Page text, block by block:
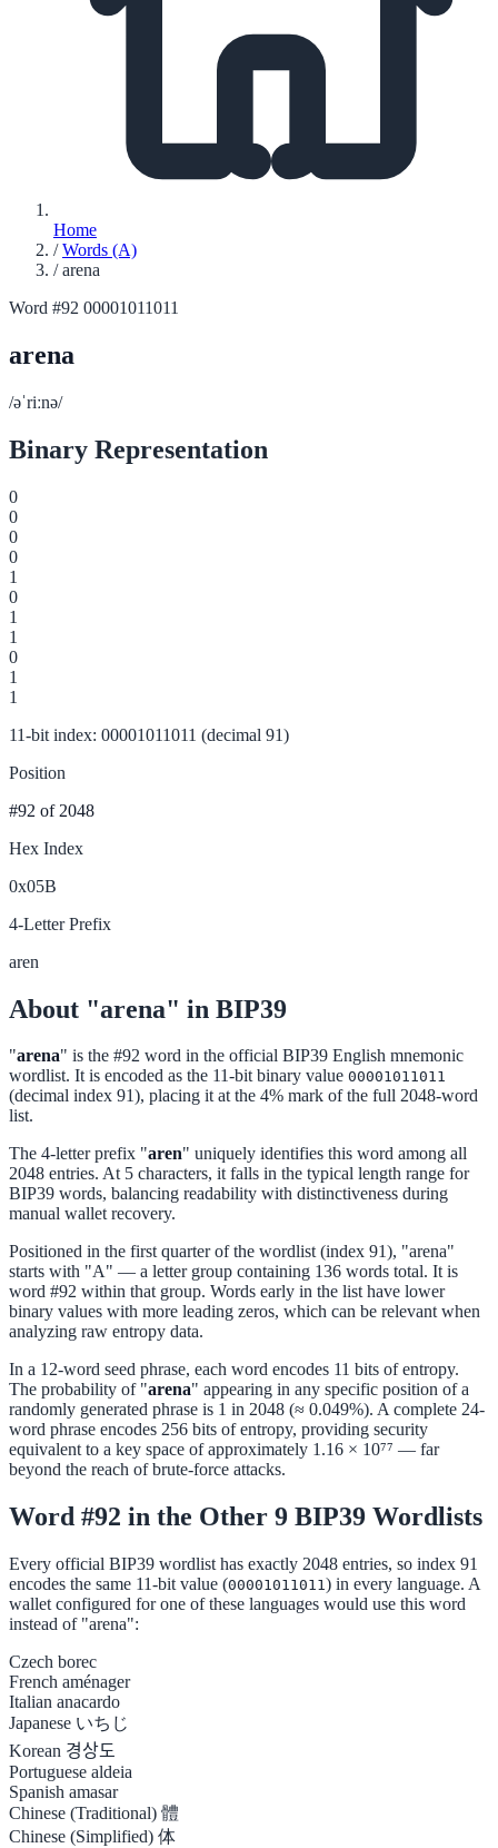
Home
/ Words (A)
/ arena
Word #92 00001011011
arena
/əˈriːnə/
Binary Representation
0
0
0
0
1
0
1
1
0
1
1
11-bit index: 00001011011 (decimal 91)
Position
#92 of 2048
Hex Index
0x05B
4-Letter Prefix
aren
About "arena" in BIP39
"arena" is the #92 word in the official BIP39 English mnemonic
wordlist. It is encoded as the 11-bit binary value 00001011011
(decimal index 91), placing it at the 4% mark of the full 2048-word
list.
The 4-letter prefix "aren" uniquely identifies this word among all
2048 entries. At 5 characters, it falls in the typical length range for
BIP39 words, balancing readability with distinctiveness during
manual wallet recovery.
Positioned in the first quarter of the wordlist (index 91), "arena"
starts with "A" — a letter group containing 136 words total. It is
word #92 within that group. Words early in the list have lower
binary values with more leading zeros, which can be relevant when
analyzing raw entropy data.
In a 12-word seed phrase, each word encodes 11 bits of entropy.
The probability of "arena" appearing in any specific position of a
randomly generated phrase is 1 in 2048 (≈ 0.049%). A complete 24-
word phrase encodes 256 bits of entropy, providing security
equivalent to a key space of approximately 1.16 × 10⁷⁷ — far
beyond the reach of brute-force attacks.
Word #92 in the Other 9 BIP39 Wordlists
Every official BIP39 wordlist has exactly 2048 entries, so index 91
encodes the same 11-bit value (00001011011) in every language. A
wallet configured for one of these languages would use this word
instead of "arena":
Czech borec
French aménager
Italian anacardo
Japanese いちじ
Korean 경상도
Portuguese aldeia
Spanish amasar
Chinese (Traditional) 體
Chinese (Simplified) 体